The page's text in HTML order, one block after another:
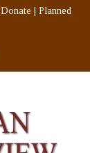
Donate
Planned